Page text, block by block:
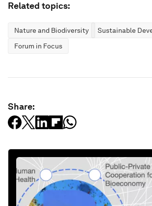
Related topics:
Nature and Biodiversity
Sustainable
Forum in Focus
Share: